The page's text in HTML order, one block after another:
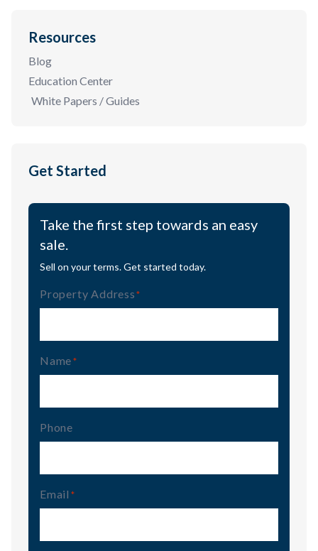
Resources
Blog
Education Center
White Papers / Guides
Get Started
Take the first step towards an easy
sale.
Sell on your terms. Get started today.
Property Address (Required)
Name (Required)
Phone
Email (Required)